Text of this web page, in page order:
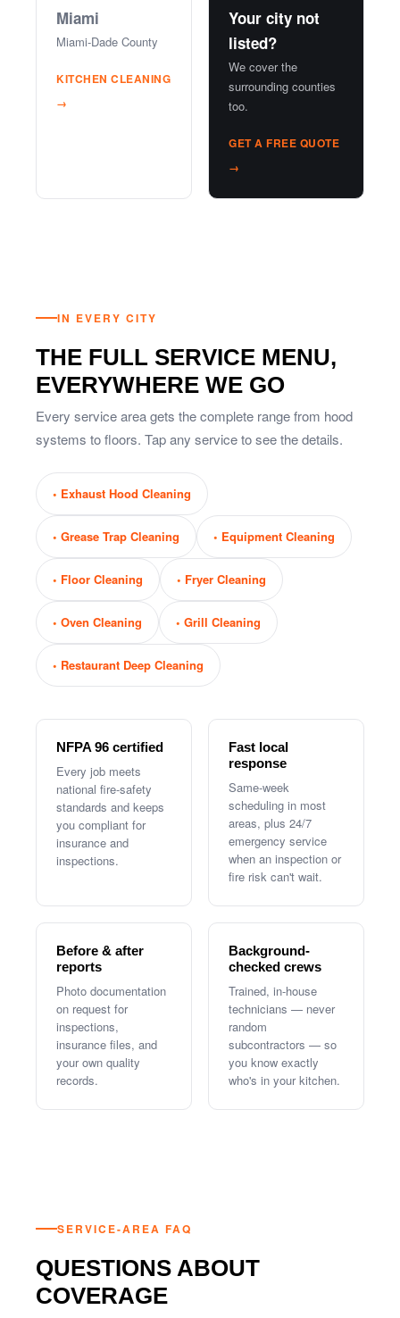
Miami
Miami-Dade County
KITCHEN CLEANING
→
Your city not
listed?
We cover the
surrounding counties
too.
GET A FREE QUOTE
→
IN EVERY CITY
THE FULL SERVICE MENU,
EVERYWHERE WE GO
Every service area gets the complete range from hood
systems to floors. Tap any service to see the details.
Exhaust Hood Cleaning
Grease Trap Cleaning Equipment Cleaning
Floor Cleaning Fryer Cleaning
Oven Cleaning Grill Cleaning
Restaurant Deep Cleaning
NFPA 96 certified
Every job meets
national fire-safety
standards and keeps
you compliant for
insurance and
inspections.
Fast local
response
Same-week
scheduling in most
areas, plus 24/7
emergency service
when an inspection or
fire risk can't wait.
Before & after
reports
Photo documentation
on request for
inspections,
insurance files, and
your own quality
records.
Background-
checked crews
Trained, in-house
technicians — never
random
subcontractors — so
you know exactly
who's in your kitchen.
SERVICE-AREA FAQ
QUESTIONS ABOUT
COVERAGE